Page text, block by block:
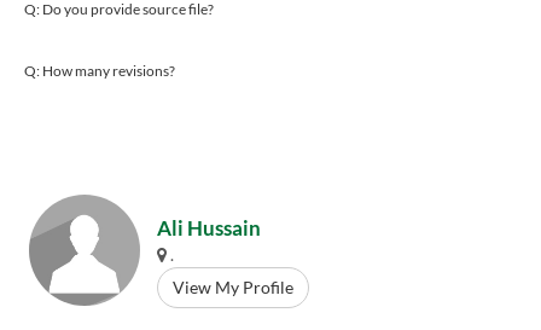
Q: Do you provide source file?
Q: How many revisions?
Ali Hussain
.
View My Profile